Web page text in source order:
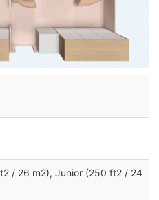
/ 26 m2), Junior (250 ft2 / 24